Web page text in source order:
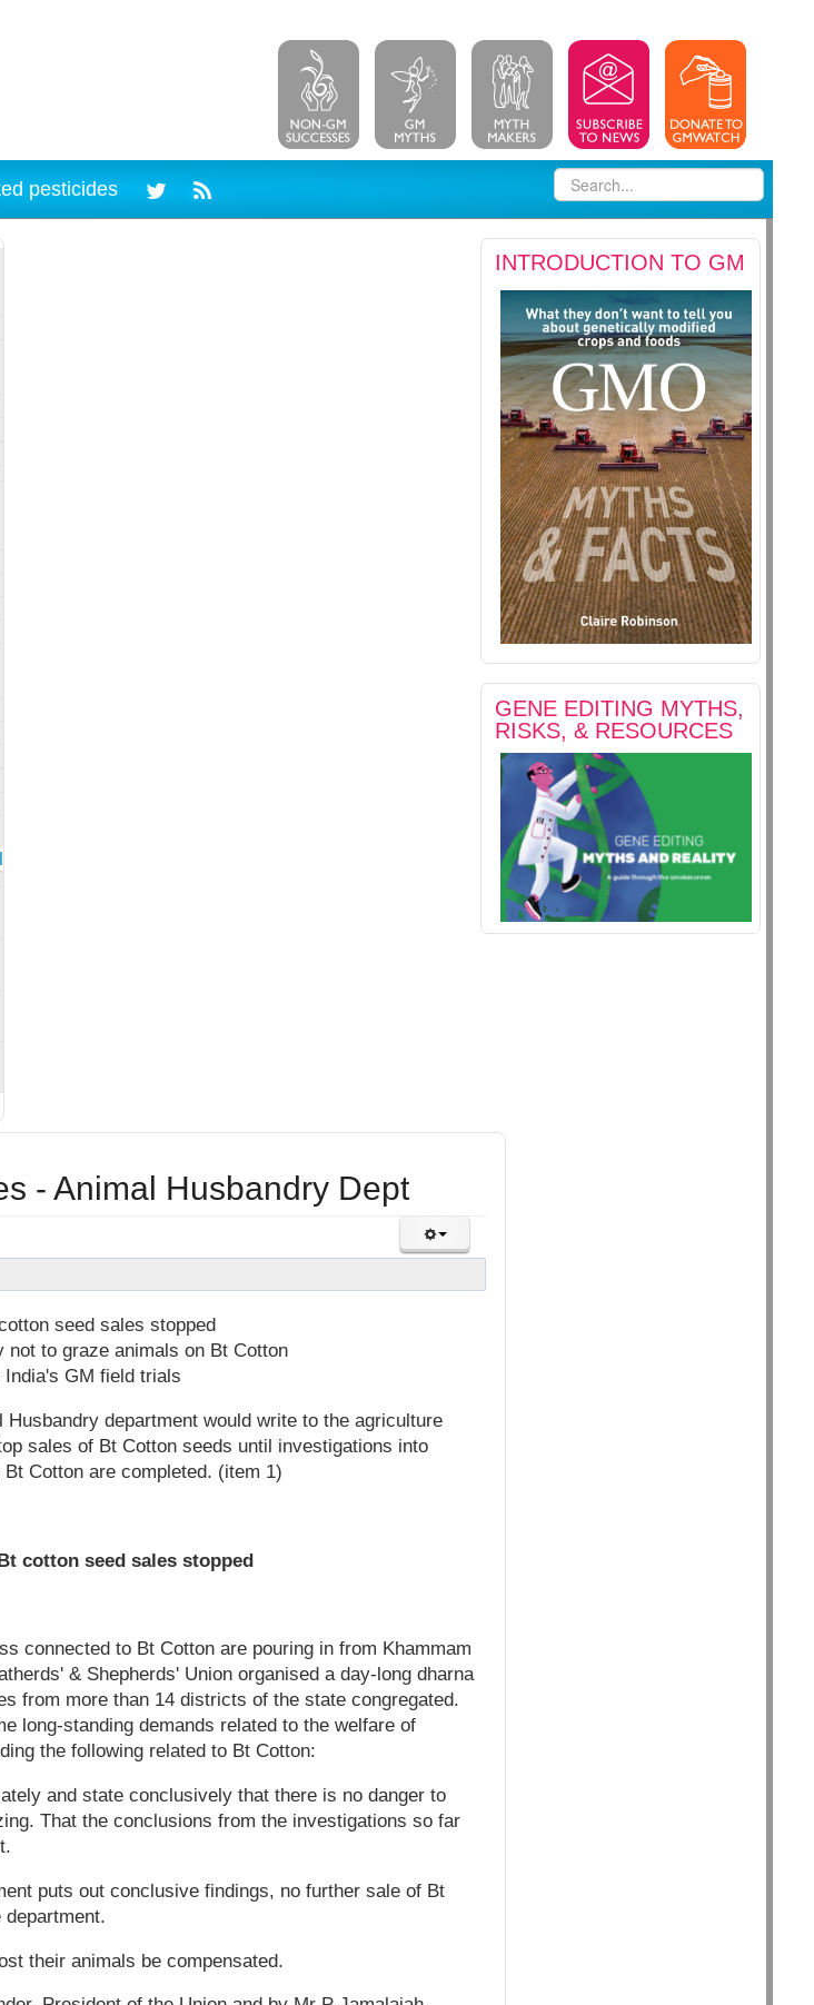
pesticides
INTRODUCTION TO GM
GENE EDITING MYTHS,
RISKS, & RESOURCES
- Animal Husbandry Dept
seed sales stopped
to graze animals on Bt Cotton
GM field trials
Husbandry department would write to the agriculture
sales of Bt Cotton seeds until investigations into
Cotton are completed. (item 1)
cotton seed sales stopped
connected to Bt Cotton are pouring in from Khammam
& Shepherds' Union organised a day-long dharna
from more than 14 districts of the state congregated.
long-standing demands related to the welfare of
the following related to Bt Cotton:
and state conclusively that there is no danger to
That the conclusions from the investigations so far
puts out conclusive findings, no further sale of Bt
their animals be compensated.